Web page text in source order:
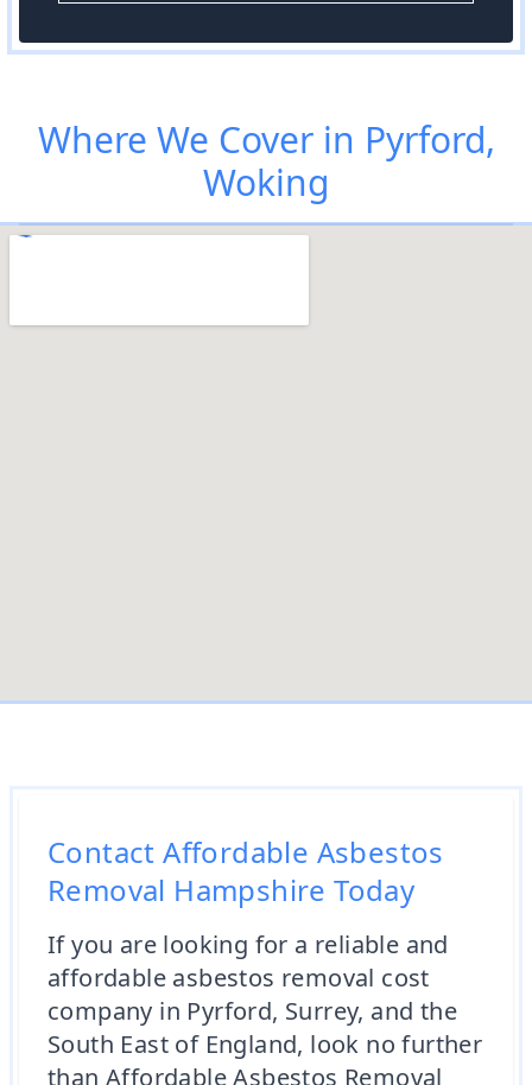
Where We Cover in Pyrford,
Woking
Contact Affordable Asbestos
Removal Hampshire Today
If you are looking for a reliable and
affordable asbestos removal cost
company in Pyrford, Surrey, and the
South East of England, look no further
than Affordable Asbestos Removal